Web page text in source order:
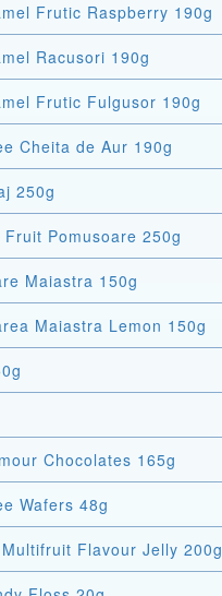
Frutic Raspberry 190g
Racusori 190g
Frutic Fulgusor 190g
Cheita de Aur 190g
250g
Pomusoare 250g
Maiastra 150g
- Pasarea Maiastra Lemon 150g
Chocolates 165g
Wafers 48g
Flavour Jelly 200g